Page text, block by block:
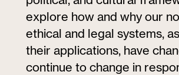
explore how and why our
ethical and legal systems,
their applications, have
continue to change in